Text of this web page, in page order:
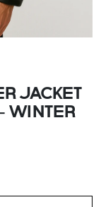
JACKET
WINTER